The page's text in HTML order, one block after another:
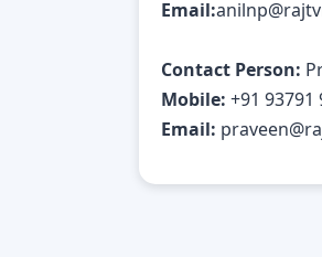
Email:
Contact Person:
Mobile: +91 93791
Email: